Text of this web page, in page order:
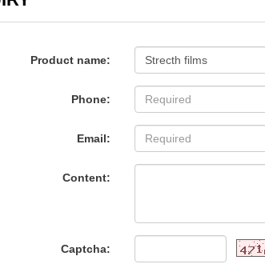
Product name:
Phone:
Email:
Content:
Captcha: